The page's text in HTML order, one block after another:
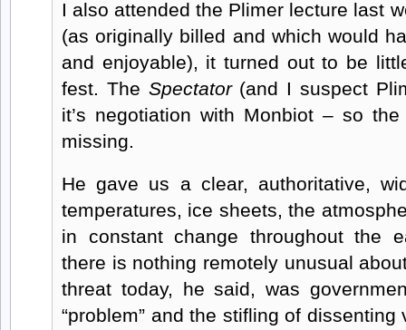
I also attended the Plimer lecture last
(as originally billed and which would
and enjoyable), it turned out to be
fest. The Spectator(and I suspect
it’s negotiation with Monbiot – so
missing.
He gave us a clear, authoritative,
temperatures, ice sheets, the
in constant change throughout the
there is nothing remotely unusual
threat today, he said, was
“problem” and the stifling of